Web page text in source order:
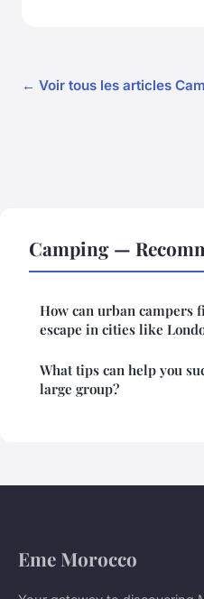
← Voir tous les articles
Camping —
How can urban campers
escape in cities like
What tips can help you
large group?
Eme Morocco